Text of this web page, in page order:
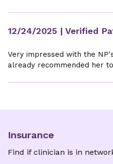
12/24/2025 | Verified
Very impressed with the
already recommended her
Insurance
Find if clinician is in